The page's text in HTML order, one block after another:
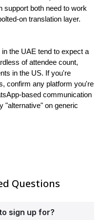
support both need to work
on translation layer.
the UAE tend to expect a
of attendee count,
in the US. If you're
confirm any platform you're
based communication
"alternative" on generic
Questions
sign up for?